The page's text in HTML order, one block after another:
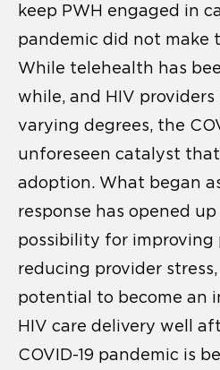
keep PWH engaged in
pandemic did not make
While telehealth has
while, and HIV
varying degrees, the
unforeseen catalyst
adoption. What began
response has opened
possibility for improving
reducing provider
potential to become an
HIV care delivery well
COVID-19 pandemic is